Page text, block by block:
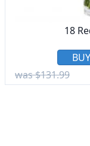
18
was $131.99